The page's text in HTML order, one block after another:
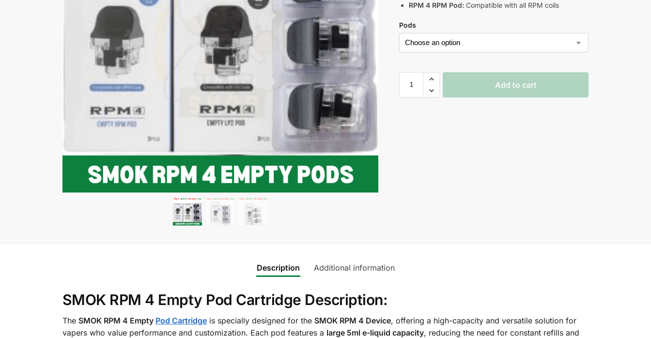
RPM 4 RPM Pod: Compatible with all RPM coils
Pods
Add to cart
Description Additional information
SMOK RPM 4 Empty Pod Cartridge Description:
The SMOK RPM 4 Empty Pod Cartridgeis specially designed for the SMOK RPM 4 Device, offering a high-capacity and versatile solution for
vapers who value performance and customization. Each pod features a large 5ml e-liquid capacity, reducing the need for constant refills and